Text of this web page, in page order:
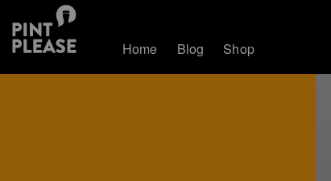
Home Blog Shop